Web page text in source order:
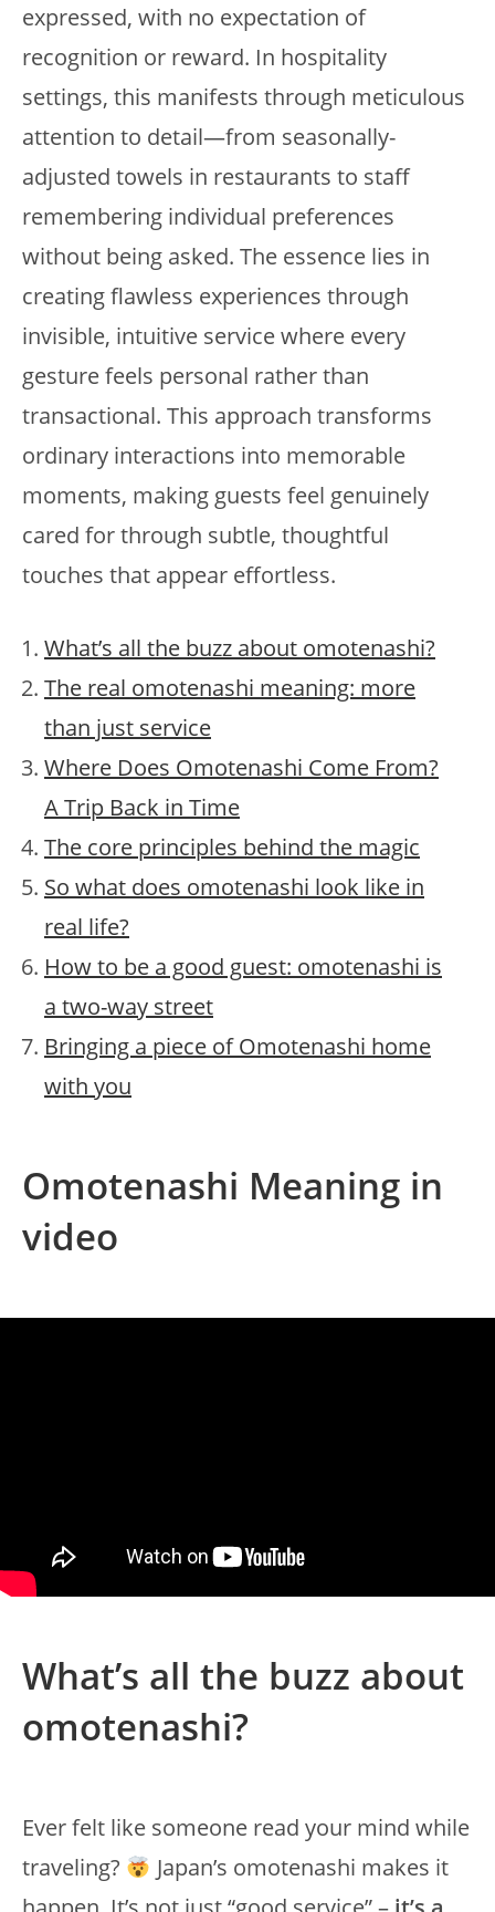
expressed, with no expectation of
recognition or reward. In hospitality
settings, this manifests through meticulous
attention to detail—from seasonally-
adjusted towels in restaurants to staff
remembering individual preferences
without being asked. The essence lies in
creating flawless experiences through
invisible, intuitive service where every
gesture feels personal rather than
transactional. This approach transforms
ordinary interactions into memorable
moments, making guests feel genuinely
cared for through subtle, thoughtful
touches that appear effortless.
What’s all the buzz about omotenashi?
The real omotenashi meaning: more
than just service
Where Does Omotenashi Come From?
A Trip Back in Time
The core principles behind the magic
So what does omotenashi look like in
real life?
How to be a good guest: omotenashi is
a two-way street
Bringing a piece of Omotenashi home
with you
Omotenashi Meaning in
video
What’s all the buzz about
omotenashi?
Ever felt like someone read your mind while
traveling?
Japan’s omotenashi makes it